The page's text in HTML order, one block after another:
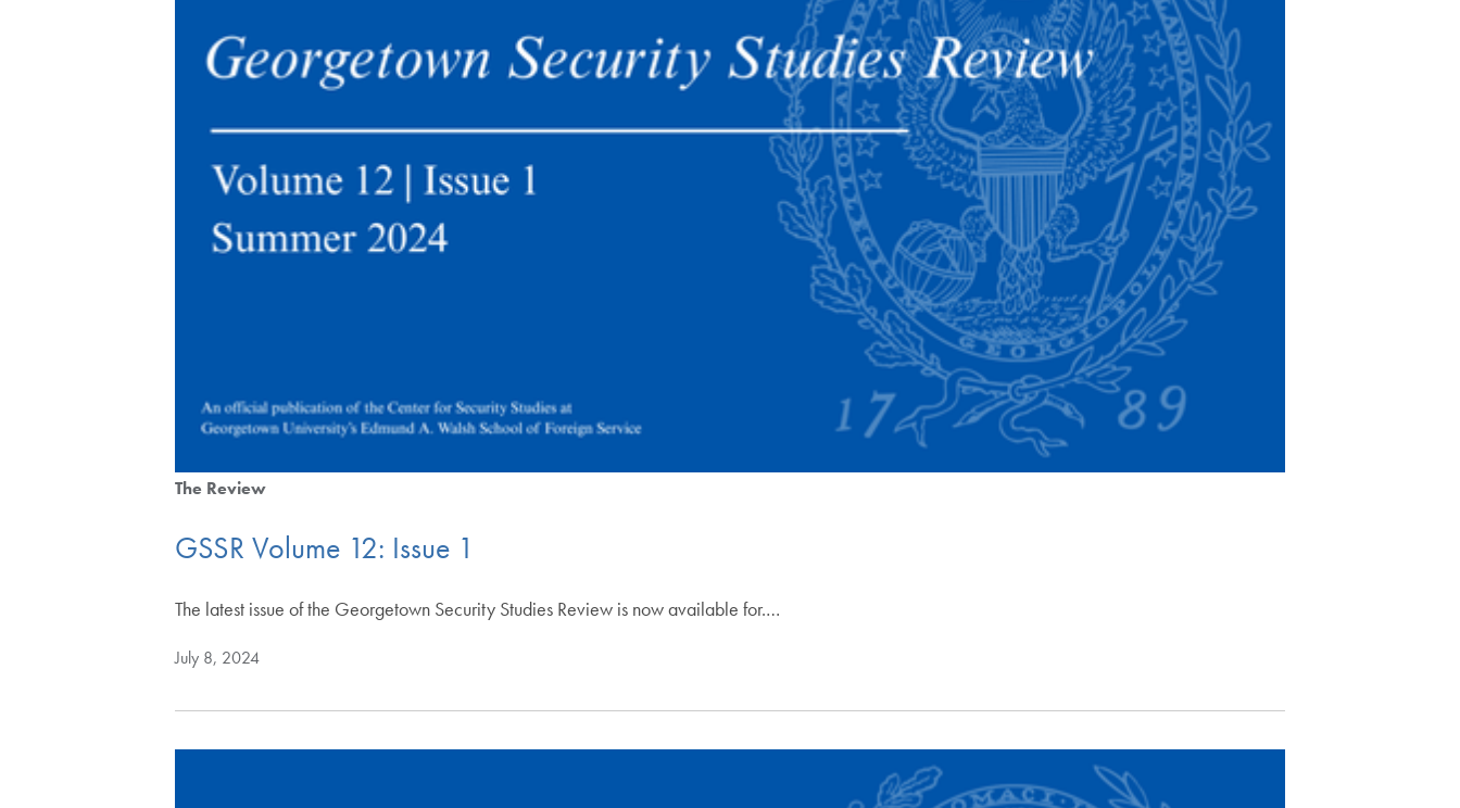
The Review
GSSR Volume 12: Issue 1
The latest issue of the Georgetown Security Studies Review is now available for.…
July 8, 2024